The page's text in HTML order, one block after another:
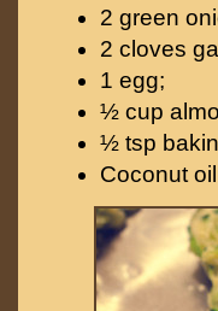
2 green
2 cloves
1 egg;
½ cup
½ tsp
Coconut